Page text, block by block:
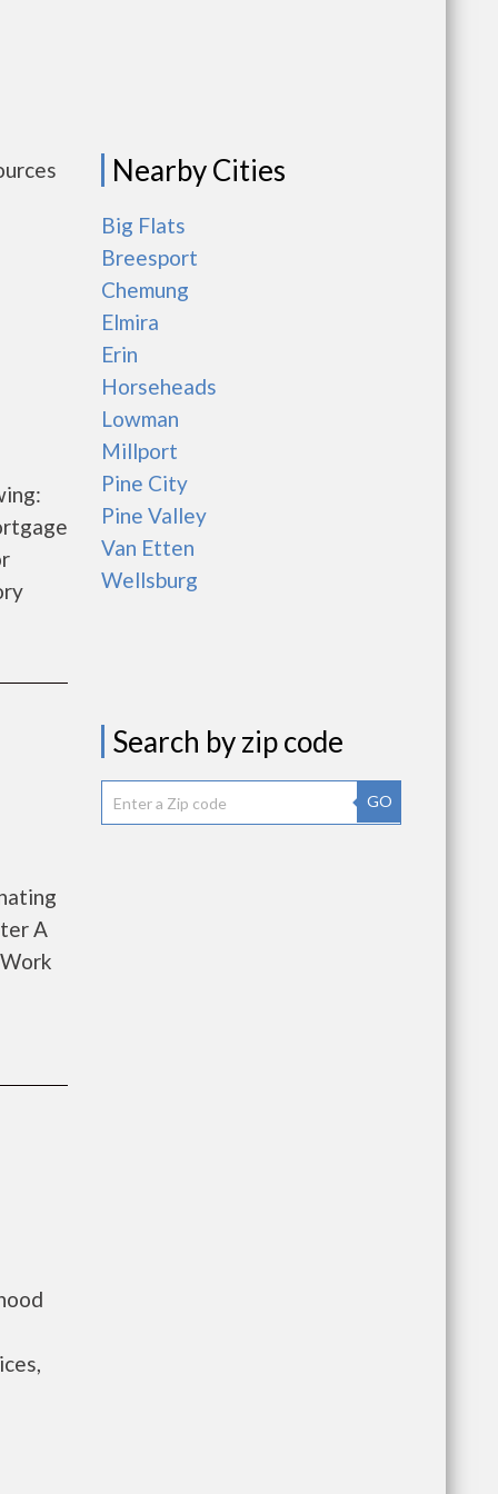
A
Nearby Cities
Big Flats
Breesport
Chemung
Elmira
Erin
Horseheads
Lowman
Millport
Pine City
Pine Valley
Van Etten
Wellsburg
Search by zip code
GO